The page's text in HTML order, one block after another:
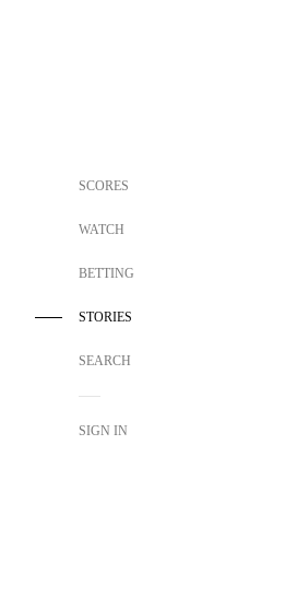
SCORES
WATCH
BETTING
STORIES
SEARCH
SIGN IN